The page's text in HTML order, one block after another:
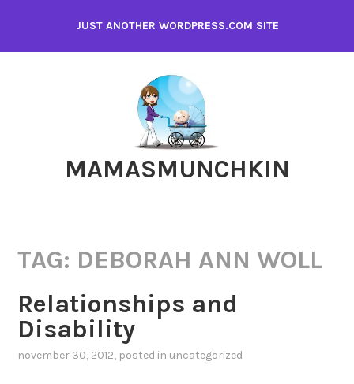
content
JUST ANOTHER WORDPRESS.COM SITE
MAMASMUNCHKIN
TAG: DEBORAH ANN WOLL
Relationships and
Disability
november 30, 2012, posted in uncategorized